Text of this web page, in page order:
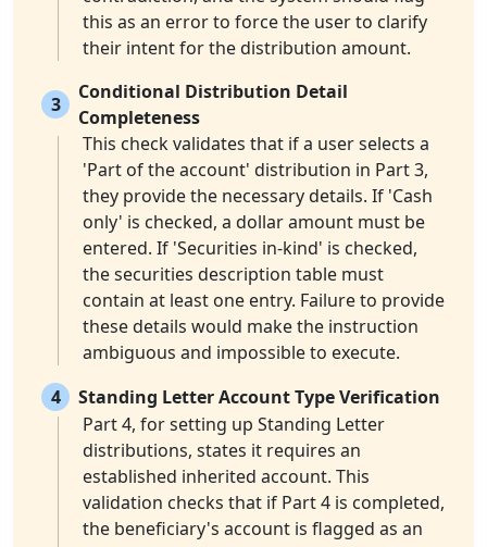
this as an error to force the user to clarify
their intent for the distribution amount.
3
Conditional Distribution Detail
Completeness
This check validates that if a user selects a
'Part of the account' distribution in Part 3,
they provide the necessary details. If 'Cash
only' is checked, a dollar amount must be
entered. If 'Securities in-kind' is checked,
the securities description table must
contain at least one entry. Failure to provide
these details would make the instruction
ambiguous and impossible to execute.
4
Standing Letter Account Type Verification
Part 4, for setting up Standing Letter
distributions, states it requires an
established inherited account. This
validation checks that if Part 4 is completed,
the beneficiary's account is flagged as an